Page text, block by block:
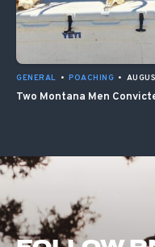
GENERAL • POACHING •
Two Montana Men